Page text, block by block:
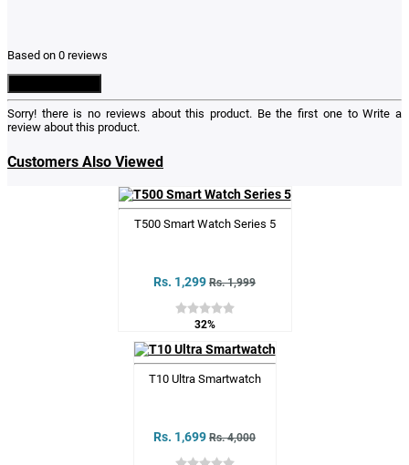
Based on 0 reviews
Sorry! there is no reviews about this product. Be the first one toWrite a
review about this product.
Customers Also Viewed
T500 Smart Watch Series 5
Rs. 1,299 Rs. 1,999
32%
T10 Ultra Smartwatch
Rs. 1,699 Rs. 4,000